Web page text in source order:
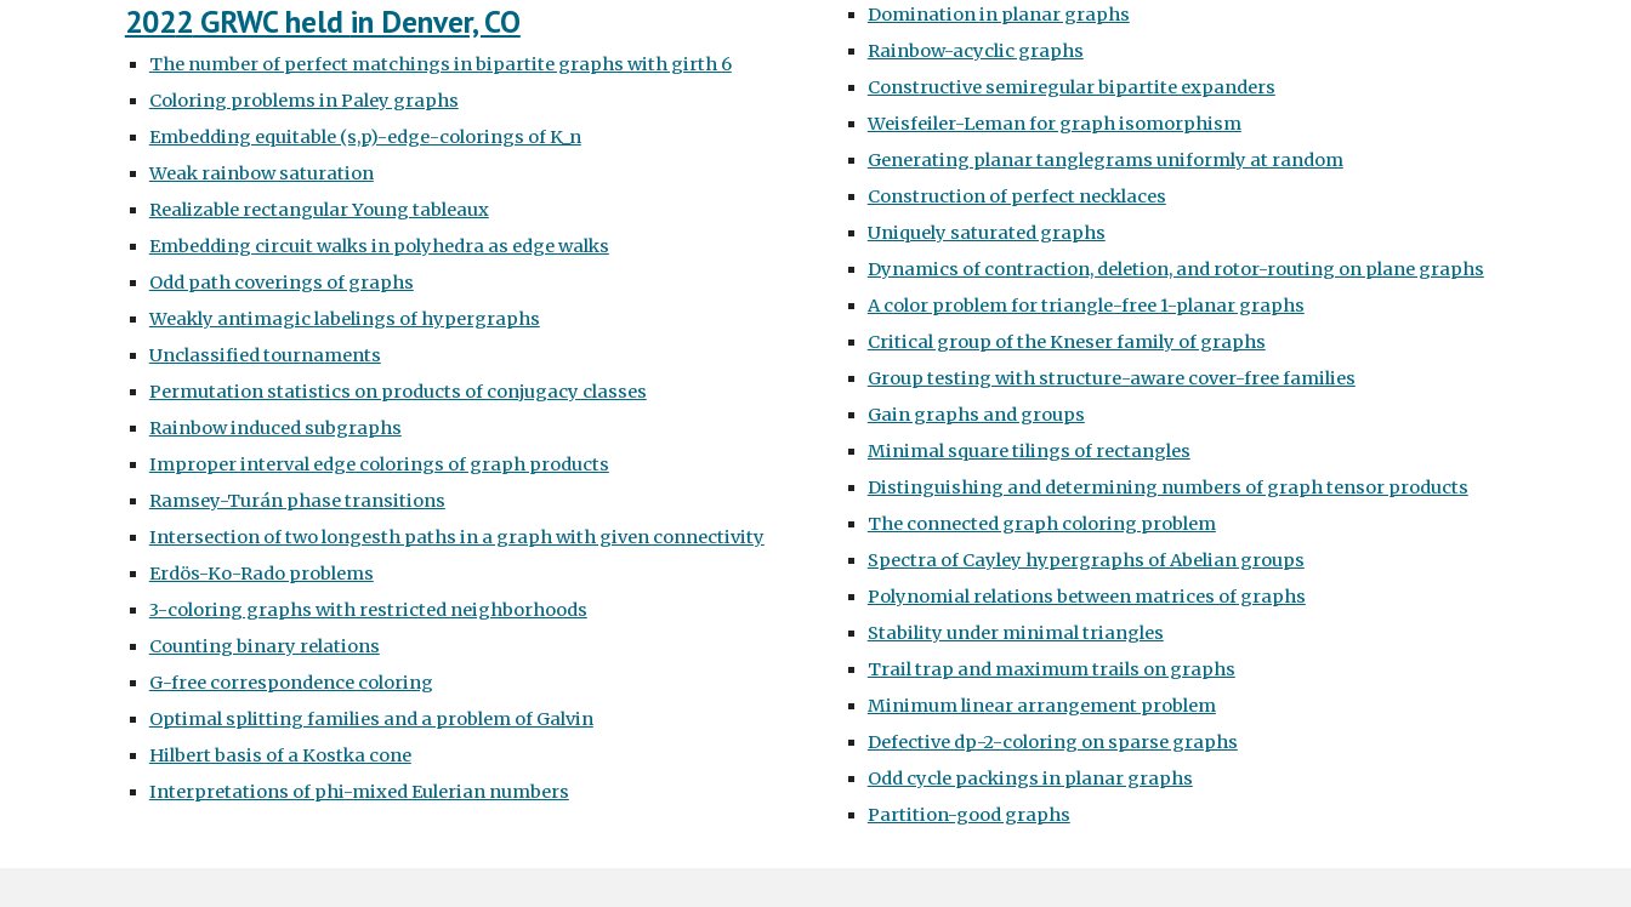
2022 GRWC held in Denver, CO
The number of perfect matchings in bipartite graphs with girth 6
Coloring problems in Paley graphs
Embedding equitable (s,p)-edge-colorings of K_n
Weak rainbow saturation
Realizable rectangular Young tableaux
Embedding circuit walks in polyhedra as edge walks
Odd path coverings of graphs
Weakly antimagic labelings of hypergraphs
Unclassified tournaments
Permutation statistics on products of conjugacy classes
Rainbow induced subgraphs
Improper interval edge colorings of graph products
Ramsey-Turán phase transitions
Intersection of two longesth paths in a graph with given connectivity
Erdös-Ko-Rado problems
3-coloring graphs with restricted neighborhoods
Counting binary relations
G-free correspondence coloring
Optimal splitting families and a problem of Galvin
Hilbert basis of a Kostka cone
Interpretations of phi-mixed Eulerian numbers
Domination in planar graphs
Rainbow-acyclic graphs
Constructive semiregular bipartite expanders
Weisfeiler-Leman for graph isomorphism
Generating planar tanglegrams uniformly at random
Construction of perfect necklaces
Uniquely saturated graphs
Dynamics of contraction, deletion, and rotor-routing on plane graphs
A color problem for triangle-free 1-planar graphs
Critical group of the Kneser family of graphs
Group testing with structure-aware cover-free families
Gain graphs and groups
Minimal square tilings of rectangles
Distinguishing and determining numbers of graph tensor products
The connected graph coloring problem
Spectra of Cayley hypergraphs of Abelian groups
Polynomial relations between matrices of graphs
Stability under minimal triangles
Trail trap and maximum trails on graphs
Minimum linear arrangement problem
Defective dp-2-coloring on sparse graphs
Odd cycle packings in planar graphs
Partition-good graphs